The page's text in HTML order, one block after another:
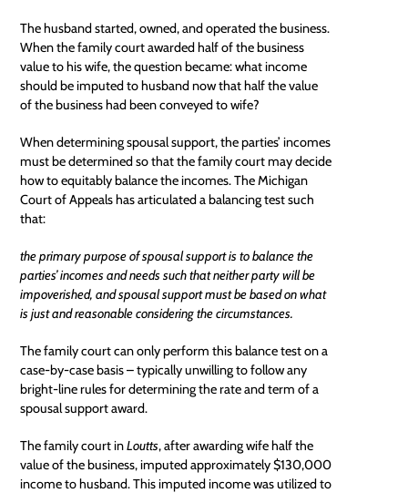
The husband started, owned, and operated the business.
When the family court awarded half of the business
value to his wife, the question became: what income
should be imputed to husband now that half the value
of the business had been conveyed to wife?
When determining spousal support, the parties’ incomes
must be determined so that the family court may decide
how to equitably balance the incomes. The Michigan
Court of Appeals has articulated a balancing test such
that:
the primary purpose of spousal support is to balance the
parties’ incomes and needs such that neither party will be
impoverished, and spousal support must be based on what
is just and reasonable considering the circumstances.
The family court can only perform this balance test on a
case-by-case basis – typically unwilling to follow any
bright-line rules for determining the rate and term of a
spousal support award.
The family court inLoutts, after awarding wife half the
value of the business, imputed approximately $130,000
income to husband. This imputed income was utilized to